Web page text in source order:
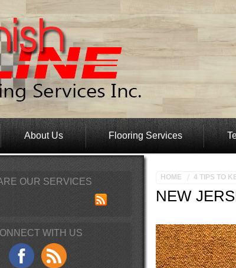
About Us Flooring Services
HOME 4 TIPS TO
NEW
OUR SERVICES
WITH US